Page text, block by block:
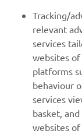
Click here to
Switzerland.
RACING
Tracking/
relevant
services
websites
platforms
behaviour
services
basket,
websites